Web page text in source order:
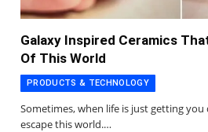
Galaxy Inspired Ceramics
Of This World
PRODUCTS & TECHNOLOGY
Sometimes, when life is just getting
escape this world.…